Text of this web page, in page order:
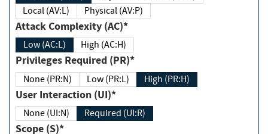
Local (AV:L)
Physical (AV:P)
Attack Complexity (AC)*
Low (AC:L) High (AC:H)
Privileges Required (PR)*
None (PR:N) Low (PR:L) High (PR:H)
User Interaction (UI)*
None (UI:N) Required (UI:R)
Scope (S)*